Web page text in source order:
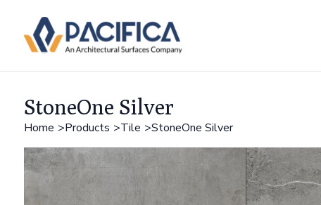
StoneOne Silver
Home Products Tile StoneOne Silver